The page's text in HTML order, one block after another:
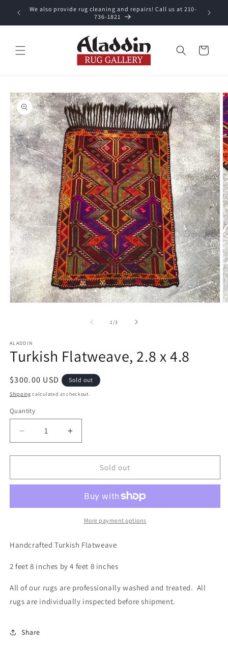
Skip to
content
We also provide rug cleaning and repairs! Call us at 210-
736-1821
Cart
Skip to
product
information
1/of
3
ALADDIN
Turkish Flatweave, 2.8 x 4.8
Regular
price
$300.00 USD Sold out
Shipping calculated at checkout.
Quantity
Decrease
quantity
for
Flatweave,
4.8
Increase
quantity
for
Flatweave,
4.8
Sold out
More payment options
Handcrafted Turkish Flatweave
2 feet 8 inches by 4 feet 8 inches
All of our rugs are professionally washed and treated. All
rugs are individually inspected before shipment.
Share